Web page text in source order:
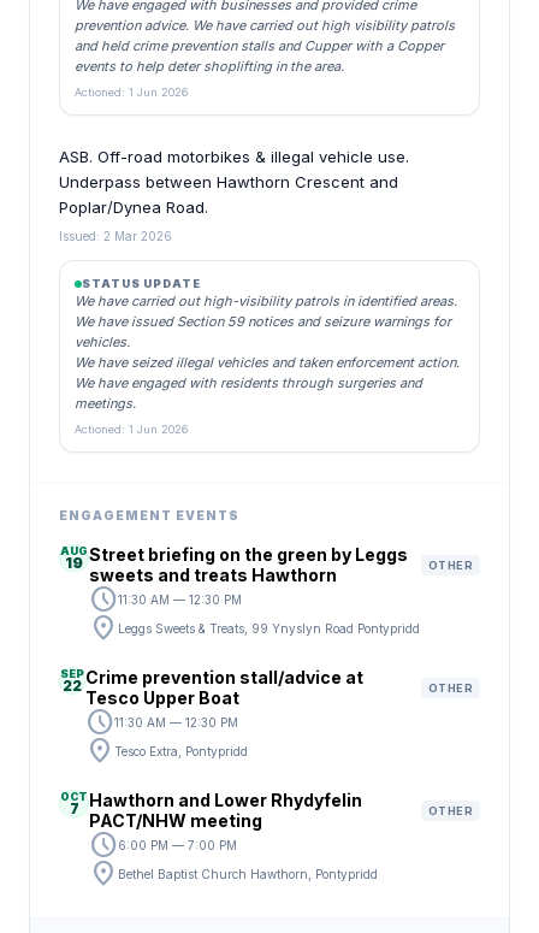
We have engaged with businesses and provided crime
prevention advice. We have carried out high visibility patrols
and held crime prevention stalls and Cupper with a Copper
events to help deter shoplifting in the area.
Actioned: 1 Jun 2026
ASB. Off-road motorbikes & illegal vehicle use.
Underpass between Hawthorn Crescent and
Poplar/Dynea Road.
Issued: 2 Mar 2026
STATUS UPDATE
We have carried out high-visibility patrols in identified areas.
We have issued Section 59 notices and seizure warnings for
vehicles.
We have seized illegal vehicles and taken enforcement action.
We have engaged with residents through surgeries and
meetings.
Actioned: 1 Jun 2026
ENGAGEMENT EVENTS
AUG
19 Street briefing on the green by Leggs
sweets and treats Hawthorn
OTHER
schedule11:30 AM — 12:30 PM
location_on Leggs Sweets & Treats, 99 Ynyslyn Road Pontypridd
SEP
22 Crime prevention stall/advice at
Tesco Upper Boat
OTHER
schedule11:30 AM — 12:30 PM
location_on Tesco Extra, Pontypridd
OCT
7
Hawthorn and Lower Rhydyfelin
PACT/NHW meeting
OTHER
schedule6:00 PM — 7:00 PM
location_on Bethel Baptist Church Hawthorn, Pontypridd